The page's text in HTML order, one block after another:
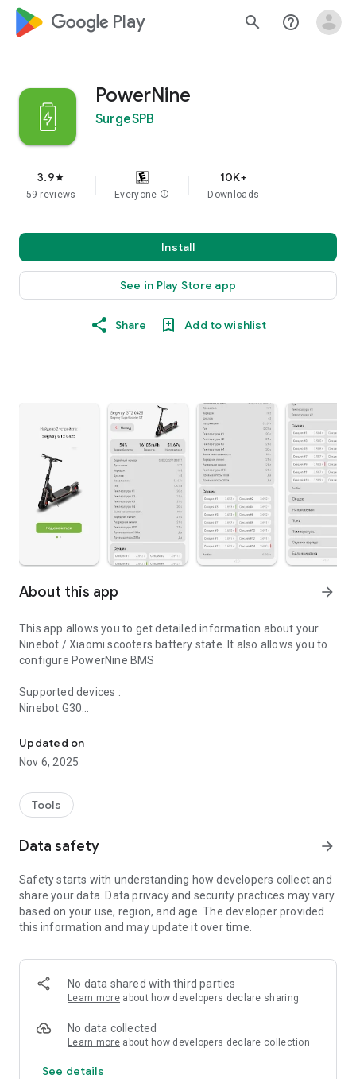
google_logo Play search help_outline
PowerNine
SurgeSPB
3.9star
59 reviews Everyone info
10K+
Downloads
Install
See in Play Store app
Share Add to wishlist
About this app arrow_forward
This app allows you to get detailed information about your
Ninebot / Xiaomi scooters battery state. It also allows you to
configure PowerNine BMS
Supported devices :
Ninebot G30
Segway GT1 / GT2
Ninebot Z6 / Z10
Ninebot A1 / S2
Partial supports (depends on BLE firmware) :
Ninebot F20 / F30 / F40
Updated on
Nov 6, 2025
Tools
Data safety arrow_forward
Safety starts with understanding how developers collect and
share your data. Data privacy and security practices may vary
based on your use, region, and age. The developer provided
this information and may update it over time.
No data shared with third parties
Learn more about how developers declare sharing
No data collected
Learn more about how developers declare collection
See details